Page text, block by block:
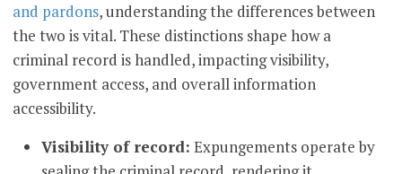
and pardons, understanding the differences between
the two is vital. These distinctions shape how a
criminal record is handled, impacting visibility,
government access, and overall information
accessibility.
Visibility of record: Expungements operate by